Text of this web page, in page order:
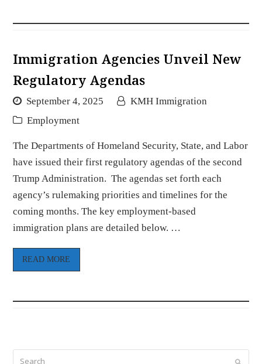
Immigration Agencies Unveil New
Regulatory Agendas
September 4, 2025
KMH Immigration
Employment
The Departments of Homeland Security, State, and Labor
have issued their first regulatory agendas of the second
Trump Administration. The agendas set forth each
agency’s rulemaking priorities and timelines for the
coming months. The key employment-based
immigration plans are detailed below. …
READ MORE
Submit